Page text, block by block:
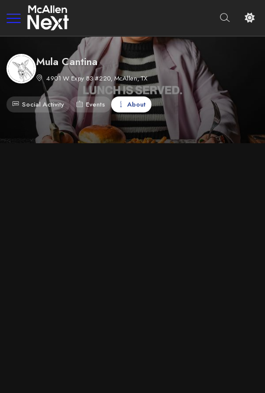
Mula Cantina
4901 W Expy 83 #220, McAllen, TX
Social Activity Events About